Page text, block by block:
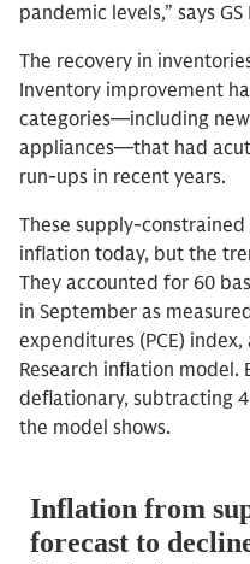
pandemic levels,” says GS
The recovery in
Inventory improvement
categories—including
appliances—that had
run-ups in recent years.
These supply-
inflation today, but the
They accounted for 60
in September as
expenditures (PCE)
Research inflation model.
deflationary, subtracting
the model shows.